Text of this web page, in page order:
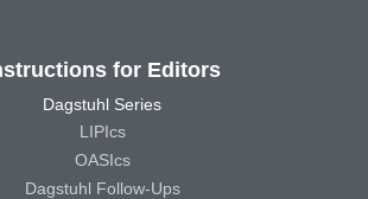
for Editors
Dagstuhl Series
LIPIcs
OASIcs
Dagstuhl Follow-Ups